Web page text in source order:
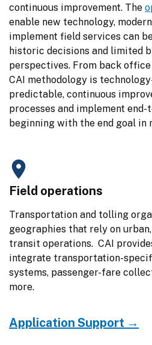
continuous improvement. The
enable new technology,
implement field services can
historic decisions and limited
perspectives. From back
CAI methodology is
predictable, continuous
processes and implement end-
beginning with the end goal in
Field operations
Transportation and tolling
geographies that rely on
transit operations.  CAI
integrate transportation-
systems, passenger-fare
more.
Application Support →